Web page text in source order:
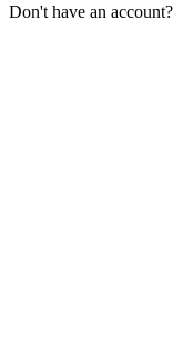
Don't have an account?